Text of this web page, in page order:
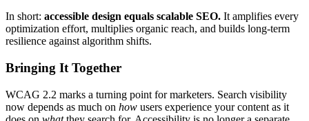
In short: accessible design equals scalable SEO. It amplifies every
optimization effort, multiplies organic reach, and builds long-term
resilience against algorithm shifts.
Bringing It Together
WCAG 2.2 marks a turning point for marketers. Search visibility
now depends as much on how users experience your content as it